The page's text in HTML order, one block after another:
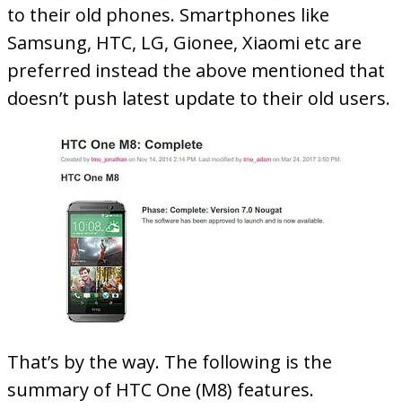
to their old phones. Smartphones like
Samsung, HTC, LG, Gionee, Xiaomi etc are
preferred instead the above mentioned that
doesn’t push latest update to their old users.
That’s by the way. The following is the
summary of HTC One (M8) features.